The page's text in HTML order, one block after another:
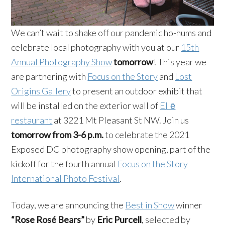
We can’t wait to shake off our pandemic ho-hums and
celebrate local photography with you at our 15th
Annual Photography Showtomorrow! This year we
are partnering with Focus on the Storyand Lost
Origins Galleryto present an outdoor exhibit that
will be installed on the exterior wall of Ellē
restaurant at 3221 Mt Pleasant St NW. Join us
tomorrow from 3-6 p.m.to celebrate the 2021
Exposed DC photography show opening, part of the
kickoff for the fourth annual Focus on the Story
International Photo Festival.
Today, we are announcing the Best in Showwinner
“Rose Rosé Bears”by Eric Purcell, selected by